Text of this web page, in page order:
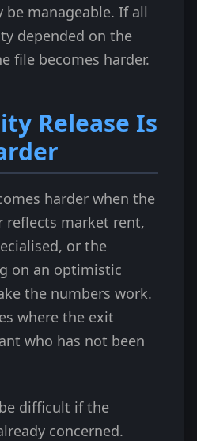
be manageable. If all
depended on the
file becomes harder.
Release Is
harder when the
reflects market rent,
or the
on an optimistic
the numbers work.
where the exit
who has not been
difficult if the
concerned.